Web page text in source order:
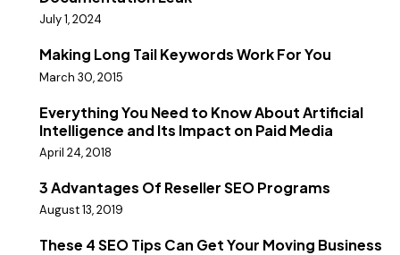
July 1, 2024
Making Long Tail Keywords Work For You
March 30, 2015
Everything You Need to Know About Artificial
Intelligence and Its Impact on Paid Media
April 24, 2018
3 Advantages Of Reseller SEO Programs
August 13, 2019
These 4 SEO Tips Can Get Your Moving Business